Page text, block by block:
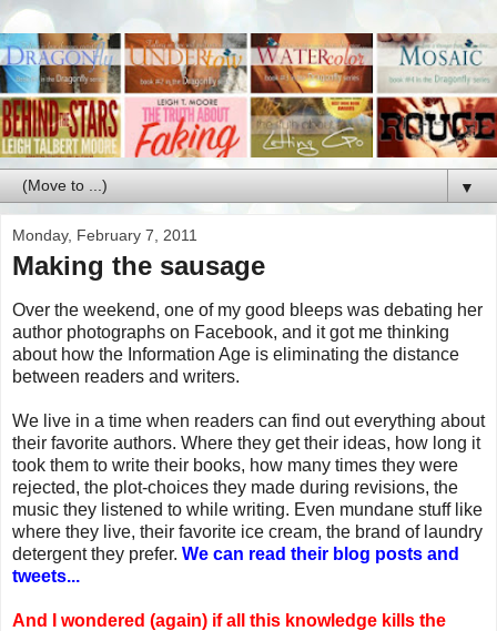
▼
Monday, February 7, 2011
Making the sausage
Over the weekend, one of my good bleeps was debating her
author photographs on Facebook, and it got me thinking
about how the Information Age is eliminating the distance
between readers and writers.
We live in a time when readers can find out everything about
their favorite authors. Where they get their ideas, how long it
took them to write their books, how many times they were
rejected, the plot-choices they made during revisions, the
music they listened to while writing. Even mundane stuff like
where they live, their favorite ice cream, the brand of laundry
detergent they prefer. We can read their blog posts and
tweets...
And I wondered (again) if all this knowledge kills the